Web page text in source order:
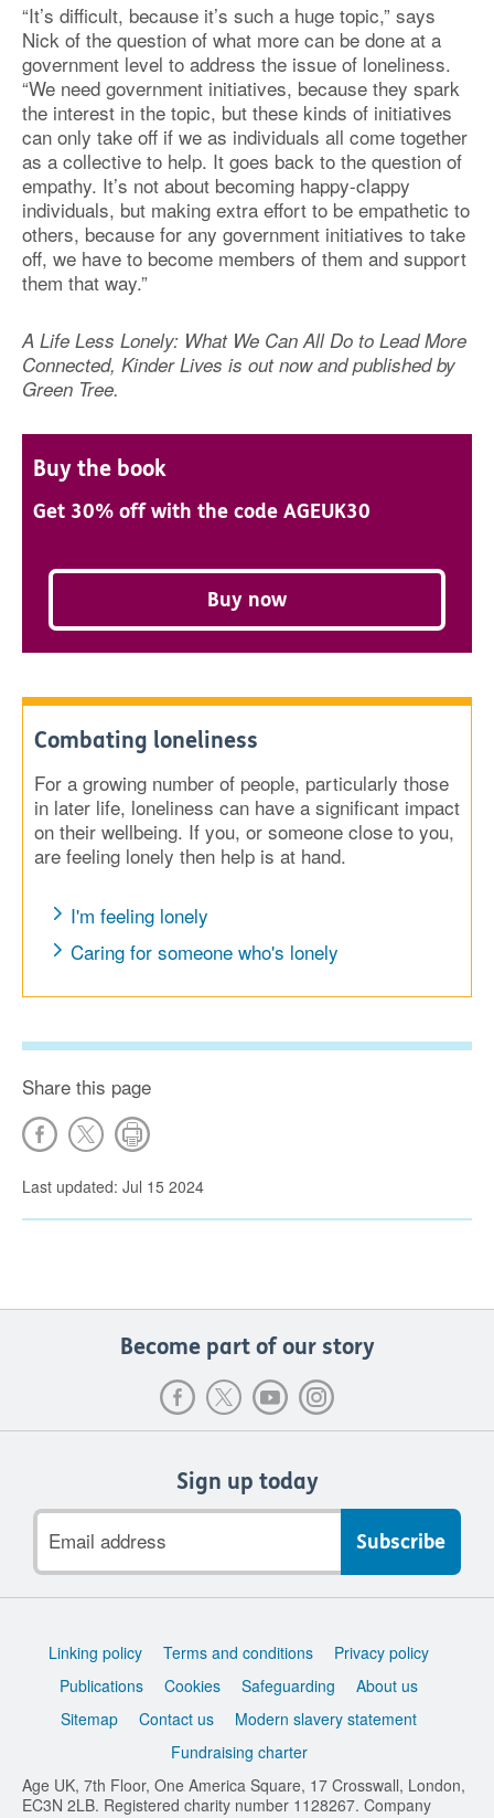
“It’s difficult, because it’s such a huge topic,” says
Nick of the question of what more can be done at a
government level to address the issue of loneliness.
“We need government initiatives, because they spark
the interest in the topic, but these kinds of initiatives
can only take off if we as individuals all come together
as a collective to help. It goes back to the question of
empathy. It’s not about becoming happy-clappy
individuals, but making extra effort to be empathetic to
others, because for any government initiatives to take
off, we have to become members of them and support
them that way.”
A Life Less Lonely: What We Can All Do to Lead More
Connected, Kinder Lives is out now and published by
Green Tree.
Buy the book
Get 30% off with the code AGEUK30
Buy now
Combating loneliness
For a growing number of people, particularly those
in later life, loneliness can have a significant impact
on their wellbeing. If you, or someone close to you,
are feeling lonely then help is at hand.
I'm feeling lonely
Caring for someone who's lonely
Share this page
Last updated: Jul 15 2024
Become part of our story
Sign up today
address
Support
Linking policy Terms and conditions
Privacy policy
Publications
Cookies Safeguarding
About us
Sitemap
Contact us
Modern slavery statement
Fundraising charter
Age UK, 7th Floor, One America Square, 17 Crosswall, London,
EC3N 2LB. Registered charity number 1128267. Company